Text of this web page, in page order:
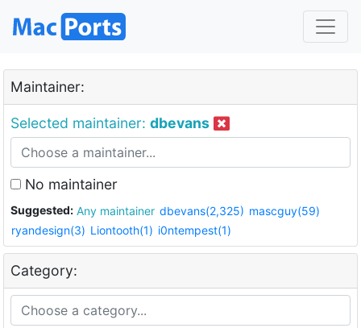
Maintainer:
Selected maintainer: dbevans
No maintainer
Suggested: Any maintainer dbevans(2,325) mascguy(59)
ryandesign(3) Liontooth(1) i0ntempest(1)
Category: